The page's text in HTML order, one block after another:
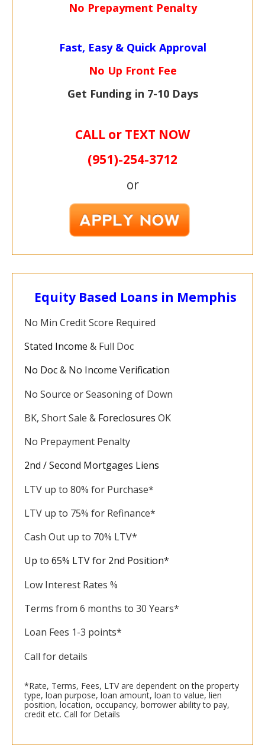
No Prepayment Penalty
Fast, Easy & Quick Approval
No Up Front Fee
Get Funding in 7-10 Days
CALL or TEXT NOW
(951)-254-3712
or
Equity Based Loans in Memphis
No Min Credit Score Required
Stated Income & Full Doc
No Doc& No Income Verification
No Source or Seasoning of Down
BK, Short Sale & Foreclosures OK
No Prepayment Penalty
2nd / Second Mortgages Liens
LTV up to 80% for Purchase*
LTV up to 75% for Refinance*
Cash Out up to 70% LTV*
Up to 65% LTV for 2nd Position*
Low Interest Rates %
Terms from 6 months to 30 Years*
Loan Fees 1-3 points*
Call for details
*Rate, Terms, Fees, LTV are dependent on the property
type, loan purpose, loan amount, loan to value, lien
position, location, occupancy, borrower ability to pay,
credit etc. Call for Details